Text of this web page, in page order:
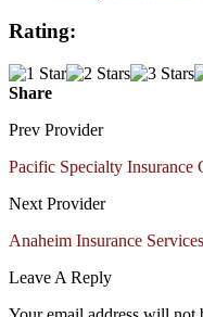
Rating:
Share
Prev Provider
Pacific Specialty Insurance
Next Provider
Anaheim Insurance Services
Leave A Reply